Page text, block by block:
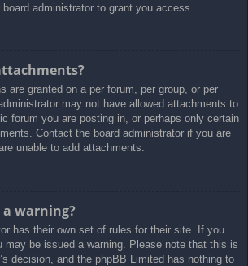
administrator to grant you access.
are granted on a per forum, per group, or per
may not have allowed attachments to
forum you are posting in, or perhaps only certain
Contact the board administrator if you are
unable to add attachments.
a warning?
has their own set of rules for their site. If you
may be issued a warning. Please note that this is
decision, and the phpBB Limited has nothing to